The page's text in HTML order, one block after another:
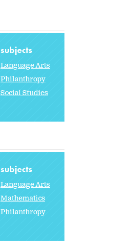
subjects
Language Arts
Philanthropy
Social Studies
subjects
Language Arts
Mathematics
Philanthropy